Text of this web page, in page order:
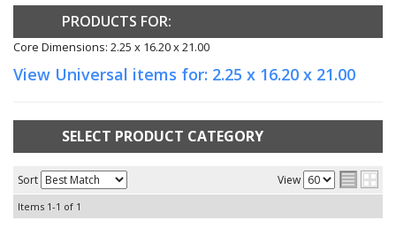
PRODUCTS FOR:
Core Dimensions: 2.25 x 16.20 x 21.00
View Universal items for: 2.25 x 16.20 x 21.00
SELECT PRODUCT CATEGORY
Sort View
Items 1-1 of 1